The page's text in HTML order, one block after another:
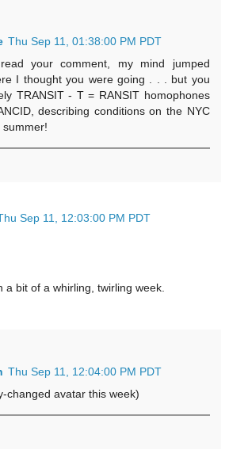
Thu Sep 11, 01:38:00 PM PDT
your comment, my mind jumped
I thought you were going . . . but you
TRANSIT - T = RANSIT homophones
describing conditions on the NYC
summer!
Sep 11, 12:03:00 PM PDT
a bit of a whirling, twirling week.
Thu Sep 11, 12:04:00 PM PDT
changed avatar this week)